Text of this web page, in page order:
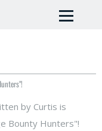
by Curtis is
Bounty Hunters"!